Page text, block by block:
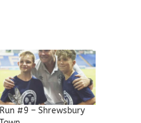
Run #9 – Shrewsbury